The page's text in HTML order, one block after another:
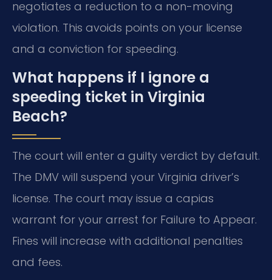
negotiates a reduction to a non-moving
violation. This avoids points on your license
and a conviction for speeding.
What happens if I ignore a
speeding ticket in Virginia
Beach?
The court will enter a guilty verdict by default.
The DMV will suspend your Virginia driver’s
license. The court may issue a capias
warrant for your arrest for Failure to Appear.
Fines will increase with additional penalties
and fees.